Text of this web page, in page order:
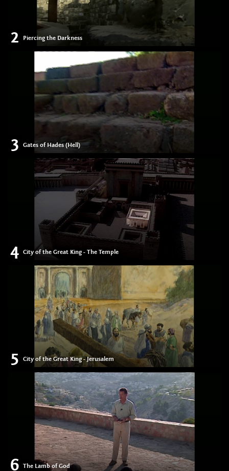
2 Piercing the Darkness
3 Gates of Hades (Hell)
4 City of the Great King - The Temple
5 City of the Great King - Jerusalem
6 The Lamb of God